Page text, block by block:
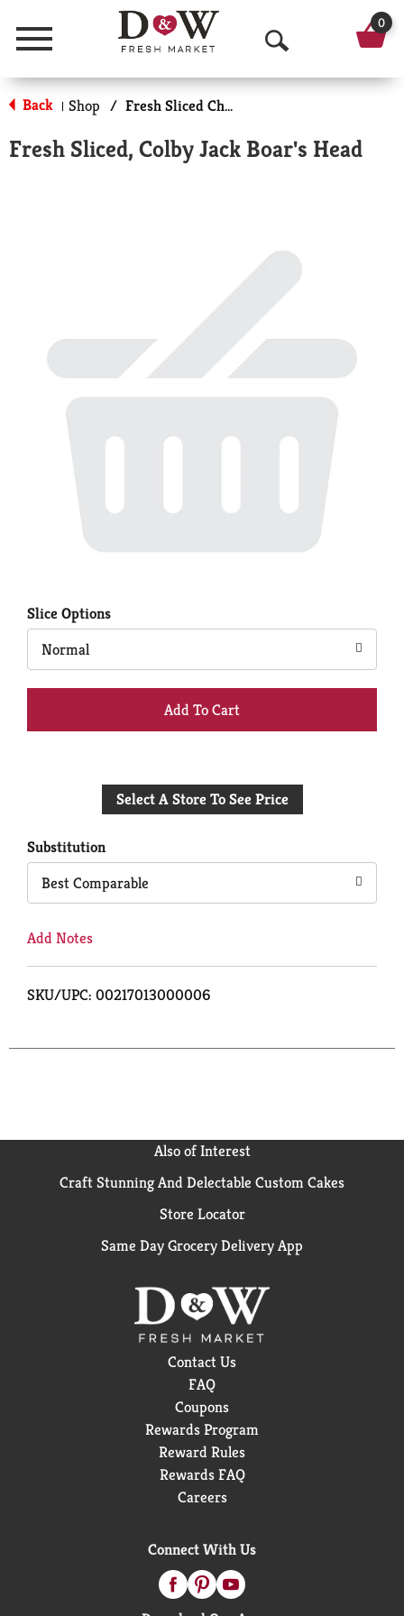
Menu
O
p
n
r
0
Back | Shop / Fresh Sliced Cheese
Fresh Sliced, Colby Jack Boar's Head
Slice Options
Normal
+
to
Select A Store To See Price
Substitution
Best Comparable
Add Notes
SKU/UPC: 00217013000006
Also of Interest
Craft Stunning And Delectable Custom Cakes
Store Locator
Same Day Grocery Delivery App
Contact Us
FAQ
Coupons
Rewards Program
Reward Rules
Rewards FAQ
Careers
Connect With Us